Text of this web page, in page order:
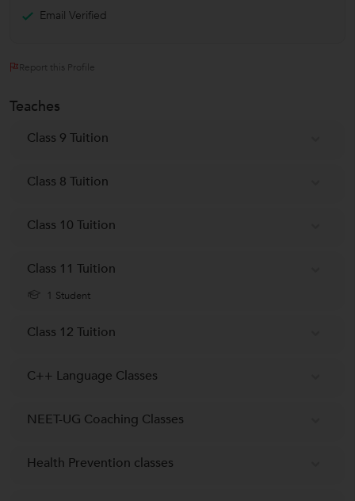
Email Verified
Report this Profile
Teaches
Class 9 Tuition
Class 8 Tuition
Class 10 Tuition
Class 11 Tuition
1 Student
Class 12 Tuition
C++ Language Classes
NEET-UG Coaching Classes
Health Prevention classes